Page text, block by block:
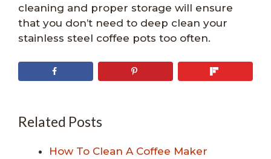
cleaning and proper storage will ensure
that you don’t need to deep clean your
stainless steel coffee pots too often.
Related Posts
How To Clean A Coffee Maker